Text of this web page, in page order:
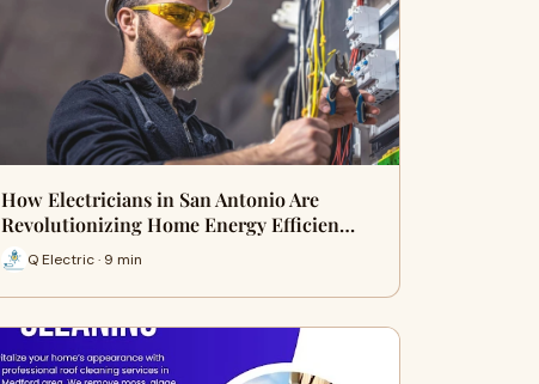
How Electricians in San Antonio Are
Revolutionizing Home Energy Efficien…
Q Electric · 9 min